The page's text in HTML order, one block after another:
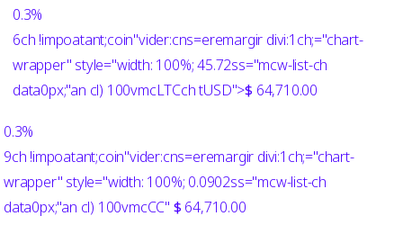
0.3%
6ch !impoatant;coin"vider:cns=eremargir divi:1ch;="chart-
wrapper" style="width: 100%; 45.72ss="mcw-list-ch
data0px;"an cl) 100vmcLTCchtUSD">$ 64,710.00
0.3%
9ch !impoatant;coin"vider:cns=eremargir divi:1ch;="chart-
wrapper" style="width: 100%; 0.0902ss="mcw-list-ch
data0px;"an cl) 100vmcCC" $ 64,710.00